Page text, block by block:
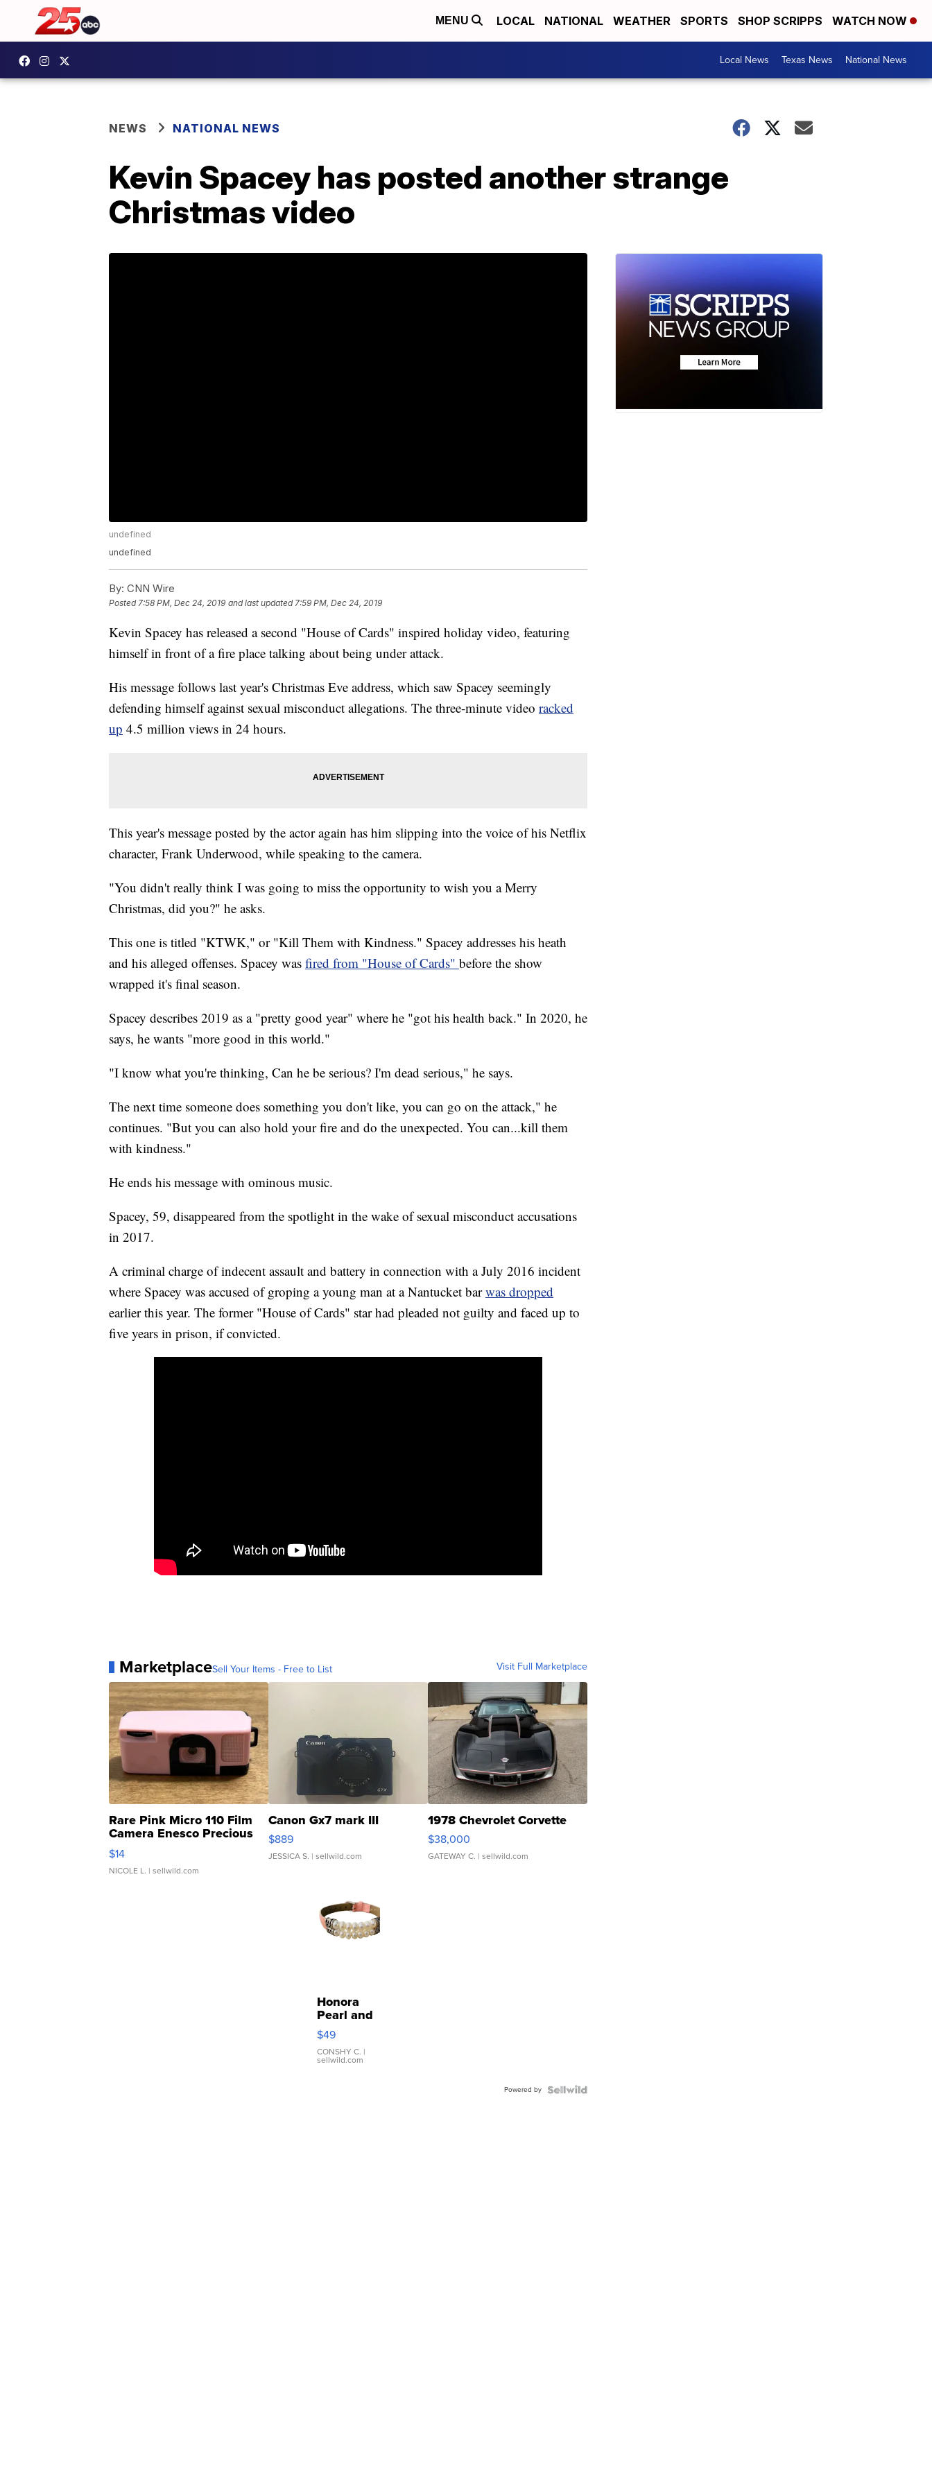
MENU LOCAL NATIONAL WEATHER SPORTS SHOP SCRIPPS WATCH NOW
Local News Texas News National News
NEWS NATIONAL NEWS
Kevin Spacey has posted another strange
Christmas video
undefined
undefined
By: CNN Wire
Posted7:58 PM, Dec 24, 2019 and last updated 7:59 PM, Dec 24, 2019
Kevin Spacey has released a second "House of Cards" inspired holiday video, featuring
himself in front of a fire place talking about being under attack.
His message follows last year's Christmas Eve address, which saw Spacey seemingly
defending himself against sexual misconduct allegations. The three-minute video racked
up 4.5 million views in 24 hours.
This year's message posted by the actor again has him slipping into the voice of his Netflix
character, Frank Underwood, while speaking to the camera.
"You didn't really think I was going to miss the opportunity to wish you a Merry
Christmas, did you?" he asks.
This one is titled "KTWK," or "Kill Them with Kindness." Spacey addresses his heath
and his alleged offenses. Spacey was fired from "House of Cards" before the show
wrapped it's final season.
Spacey describes 2019 as a "pretty good year" where he "got his health back." In 2020, he
says, he wants "more good in this world."
"I know what you're thinking, Can he be serious? I'm dead serious," he says.
The next time someone does something you don't like, you can go on the attack," he
continues. "But you can also hold your fire and do the unexpected. You can...kill them
with kindness."
He ends his message with ominous music.
Spacey, 59, disappeared from the spotlight in the wake of sexual misconduct accusations
in 2017.
A criminal charge of indecent assault and battery in connection with a July 2016 incident
where Spacey was accused of groping a young man at a Nantucket barwas dropped
earlier this year. The former "House of Cards" star had pleaded not guilty and faced up to
five years in prison, if convicted.
MarketplaceSell Your Items - Free to List Visit Full Marketplace
Rare Pink Micro 110 Film
Camera Enesco Precious
Moments TD4
$14
NICOLE L. | sellwild.com
Canon Gx7 mark III
$889
JESSICA S. | sellwild.com
1978 Chevrolet Corvette
$38,000
GATEWAY C. | sellwild.com
Honora
Pearl and
Pink
Leather
Bracelet
Adjustable
$49
CONSHY C. |
sellwild.com
Powered by